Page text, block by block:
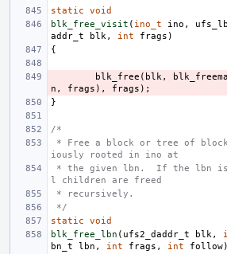
static
void
blk_free_visit ( ino_t ino ,
addr_t
blk, int frags )
{
blk_free ( blk,
n , frags ), frags );
}
/*
iously rooted in ino at
l children are freed
* recursively.
*/
static
void
blk_free_lbn ( ufs2_daddr_t blk,
bn_t
lbn , int frags , int follow)